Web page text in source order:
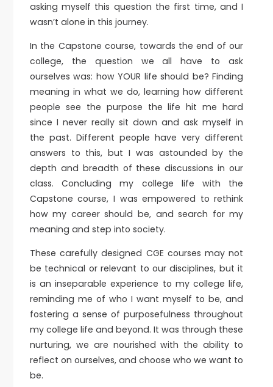
asking myself this question the first time, and I
wasn’t alone in this journey.
In the Capstone course, towards the end of our
college, the question we all have to ask
ourselves was: how YOUR life should be? Finding
meaning in what we do, learning how different
people see the purpose the life hit me hard
since I never really sit down and ask myself in
the past. Different people have very different
answers to this, but I was astounded by the
depth and breadth of these discussions in our
class. Concluding my college life with the
Capstone course, I was empowered to rethink
how my career should be, and search for my
meaning and step into society.
These carefully designed CGE courses may not
be technical or relevant to our disciplines, but it
is an inseparable experience to my college life,
reminding me of who I want myself to be, and
fostering a sense of purposefulness throughout
my college life and beyond. It was through these
nurturing, we are nourished with the ability to
reflect on ourselves, and choose who we want to
be.